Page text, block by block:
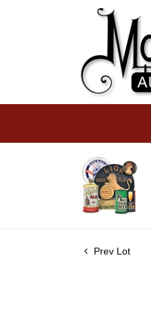
Prev Lot